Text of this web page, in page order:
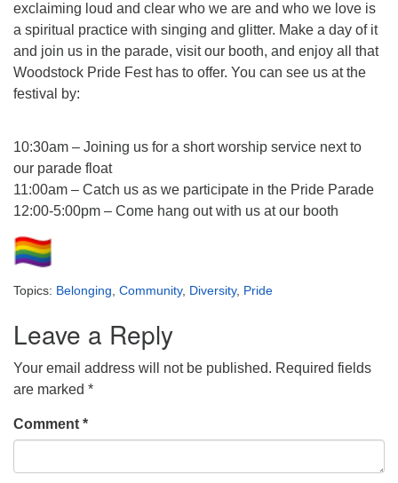
exclaiming loud and clear who we are and who we love is
a spiritual practice with singing and glitter. Make a day of it
and join us in the parade, visit our booth, and enjoy all that
Woodstock Pride Fest has to offer. You can see us at the
festival by:
10:30am – Joining us for a short worship service next to
our parade float
11:00am – Catch us as we participate in the Pride Parade
12:00-5:00pm – Come hang out with us at our booth
Topics: Belonging Community, Diversity, Pride
Leave a Reply
Your email address will not be published. Required fields
are marked *
Comment *